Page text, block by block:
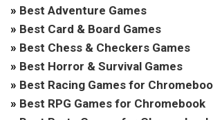
» Best Adventure Games
» Best Card & Board Games
» Best Chess & Checkers Games
» Best Horror & Survival Games
» Best Racing Games for
» Best RPG Games for Chromebook